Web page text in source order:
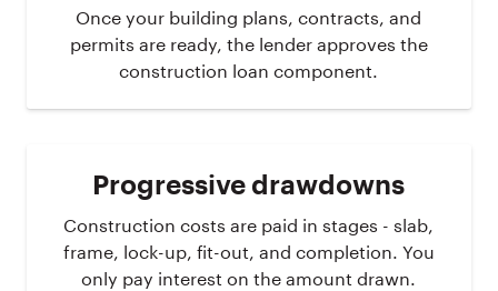
Once your building plans, contracts, and
permits are ready, the lender approves the
construction loan component.
Progressive drawdowns
Construction costs are paid in stages - slab,
frame, lock-up, fit-out, and completion. You
only pay interest on the amount drawn.